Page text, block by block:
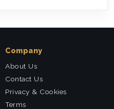
Company
About Us
Contact Us
Privacy & Cookies
Terms